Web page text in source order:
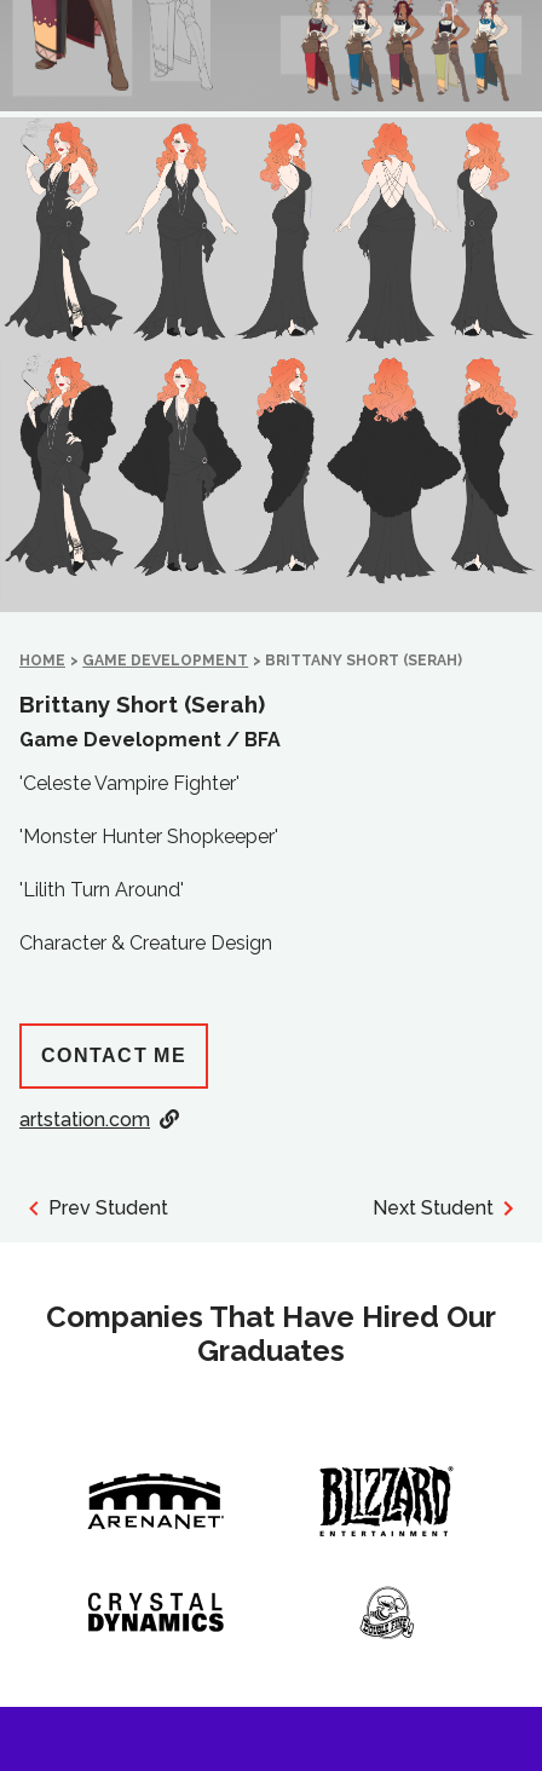
HOME > GAME DEVELOPMENT > BRITTANY SHORT (SERAH)
Brittany Short (Serah)
Game Development / BFA
'Celeste Vampire Fighter'
'Monster Hunter Shopkeeper'
'Lilith Turn Around'
Character & Creature Design
CONTACT ME
artstation.com
Prev Student Next Student
Companies That Have Hired Our
Graduates